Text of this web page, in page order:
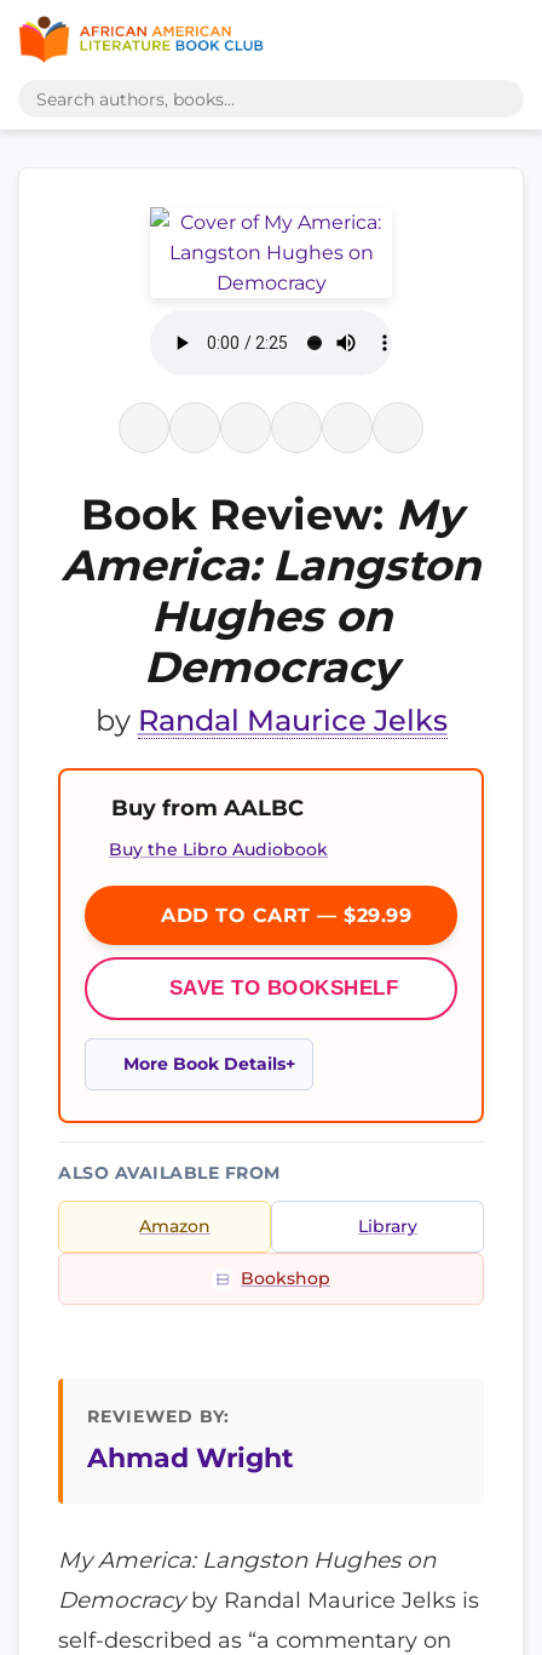
Book Review: My
America: Langston
Hughes on
Democracy
by Randal Maurice Jelks
Buy from AALBC
Buy the Libro Audiobook
ADD TO CART — $29.99
SAVE TO BOOKSHELF
More Book Details
ALSO AVAILABLE FROM
Amazon Library
Bookshop
REVIEWED BY:
Ahmad Wright
My America: Langston Hughes on
Democracyby Randal Maurice Jelks is
self-described as “a commentary on